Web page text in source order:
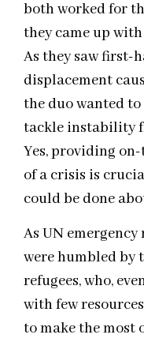
both worked for
they came up
As they saw first-
displacement
the duo wanted
tackle instability
Yes, providing
of a crisis is
could be done
As UN
were humbled by
refugees, who,
with few
to make the